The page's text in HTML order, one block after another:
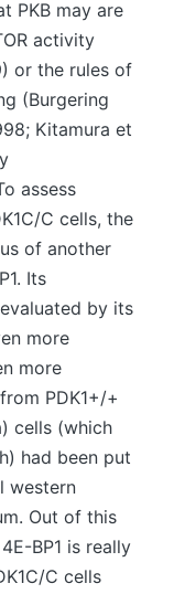
PKB may are
activity
or the rules of
(Burgering
Kitamura et
assess
C cells, the
of another
Its
by its
more
more
PDK1+/+
cells (which
had been put
western
Out of this
BP1 is really
C cells